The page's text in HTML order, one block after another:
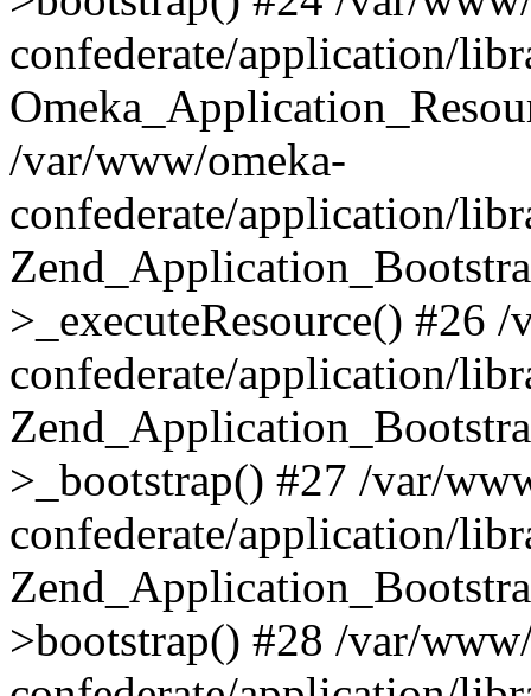
confederate/application/
/var/www/omeka-
confederate/application/
>_executeResource() #26
confederate/application/
>_bootstrap() #27 /var/
confederate/application/
>bootstrap() #28 /var/